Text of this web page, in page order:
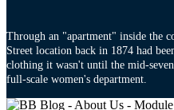
Through an "apartment" inside the
Street location back in 1874 had
clothing it wasn't until the mid-
full-scale women's department.